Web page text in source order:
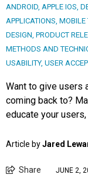
ANDROID APPLE IOS
APPLICATIONS MOBILE
DESIGN PRODUCT
METHODS AND
USABILITY, USER
Want to give users
coming back to?
educate your
Article byJared
Share JUNE 2,